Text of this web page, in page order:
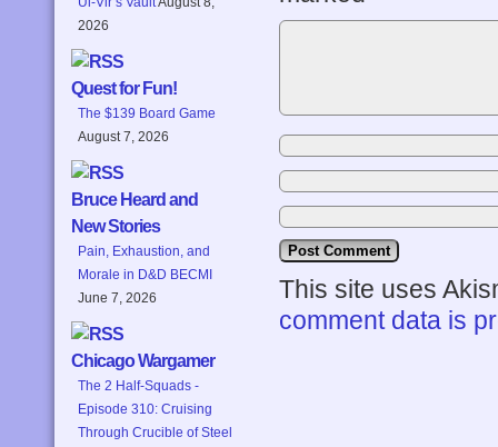
2026
Quest for Fun!
The $139 Board Game
August 7, 2026
Bruce Heard and
New Stories
Pain, Exhaustion, and
Morale in D&D BECMI
June 7, 2026
Chicago Wargamer
The 2 Half-Squads -
Episode 310: Cruising
Through Crucible of Steel
This site uses
comment data is